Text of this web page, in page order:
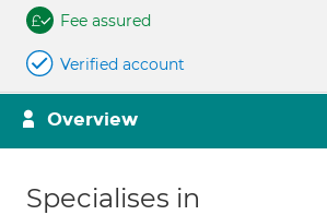
Fee assured
Verified account
Overview
Specialises in